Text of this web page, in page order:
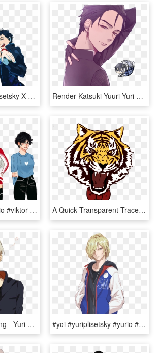
Наклейка Yuri Plisetsky X Yuuri Katsuki » Yuri On Ice - Yuri On Ice Yurio Render, HD Png Download Render Katsuki Yuuri Yuri On Ice By Ginkochan - Viktor Yuri On Ice Render, HD Png Download
#yuri On Ice #yurio #viktor #yuuri #genderbend #freetoedit - Genderbent Yuri On Ice, HD Png Download A Quick Transparent Trace Of Yuri Plisetsky's Dumb - Yurio Tiger, HD Png Download
Viktor Nikiforov Png - Yuri On Ice Cute, Transparent Png #yoi #yuriplisetsky #yurio #anime #yurionice #yurikatsuki - Yurio Yuri On Ice, HD Png Download